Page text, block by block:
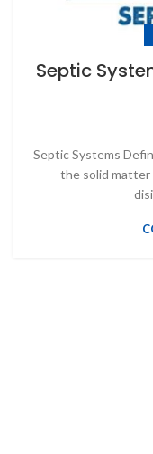
Septic
Septic Systems
the solid matter